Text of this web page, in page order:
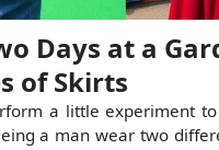
Days at a
of Skirts
a little experiment
a man wear two